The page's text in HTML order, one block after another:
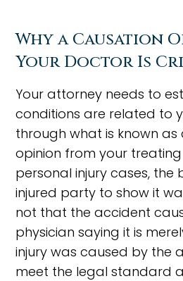
Why a Causation
Your Doctor Is
Your attorney needs to
conditions are related to
through what is known
opinion from your treating
personal injury cases, the
injured party to show it
not that the accident
physician saying it is
injury was caused by the
meet the legal standard